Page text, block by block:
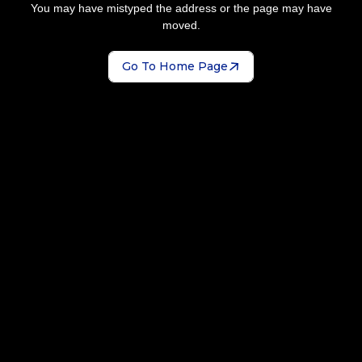
You may have mistyped the address or the page may have
moved.
Go To Home Page